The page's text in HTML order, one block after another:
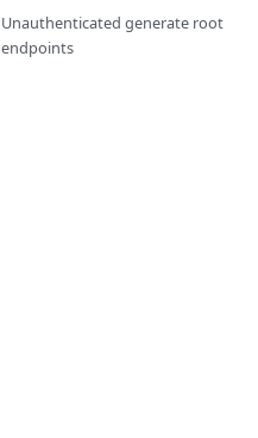
Unauthenticated generate root
endpoints